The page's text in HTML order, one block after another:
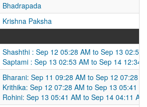
Bhadrapada
Krishna Paksha
Shashthi : Sep 12 05:28 AM to Sep 13 02:53
Saptami : Sep 13 02:53 AM to Sep 14 12:34
Bharani: Sep 11 09:28 AM to Sep 12 07:28
Krithika: Sep 12 07:28 AM to Sep 13 05:41
Rohini: Sep 13 05:41 AM to Sep 14 04:11 AM